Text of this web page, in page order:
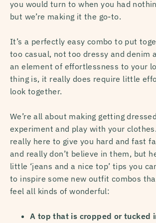
you would turn to when you had
but we’re making it the go-to.
It’s a perfectly easy combo to put
too casual, not too dressy and denim
an element of effortlessness to your
thing is, it really does require little
look together.
We’re all about making getting
experiment and play with your
really here to give you hard and fast
and really don’t believe in them, but
little ‘jeans and a nice top’ tips you
to inspire some new outfit combos
feel all kinds of wonderful:
A top that is cropped or tucked